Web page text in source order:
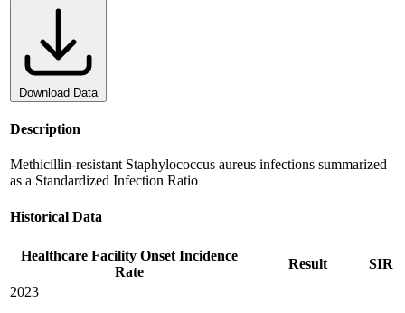
Download Data
Description
Methicillin-resistant Staphylococcus aureus infections summarized
as a Standardized Infection Ratio
Historical Data
Healthcare Facility Onset Incidence
Rate
Result
SIR
2023